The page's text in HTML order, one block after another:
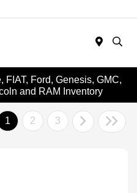
FIAT, Ford, Genesis, GMC,
and RAM Inventory
1 2 3